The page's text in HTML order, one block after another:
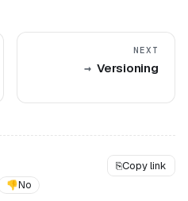
NEXT
Versioning
⎘Copy link
👎No